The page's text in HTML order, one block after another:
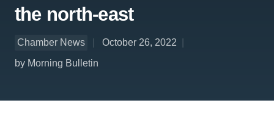
the north-east
Chamber News
October 26, 2022
by Morning Bulletin